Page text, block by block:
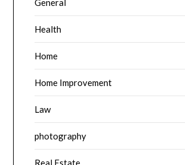
General
Health
Home
Home Improvement
Law
photography
Real Estate